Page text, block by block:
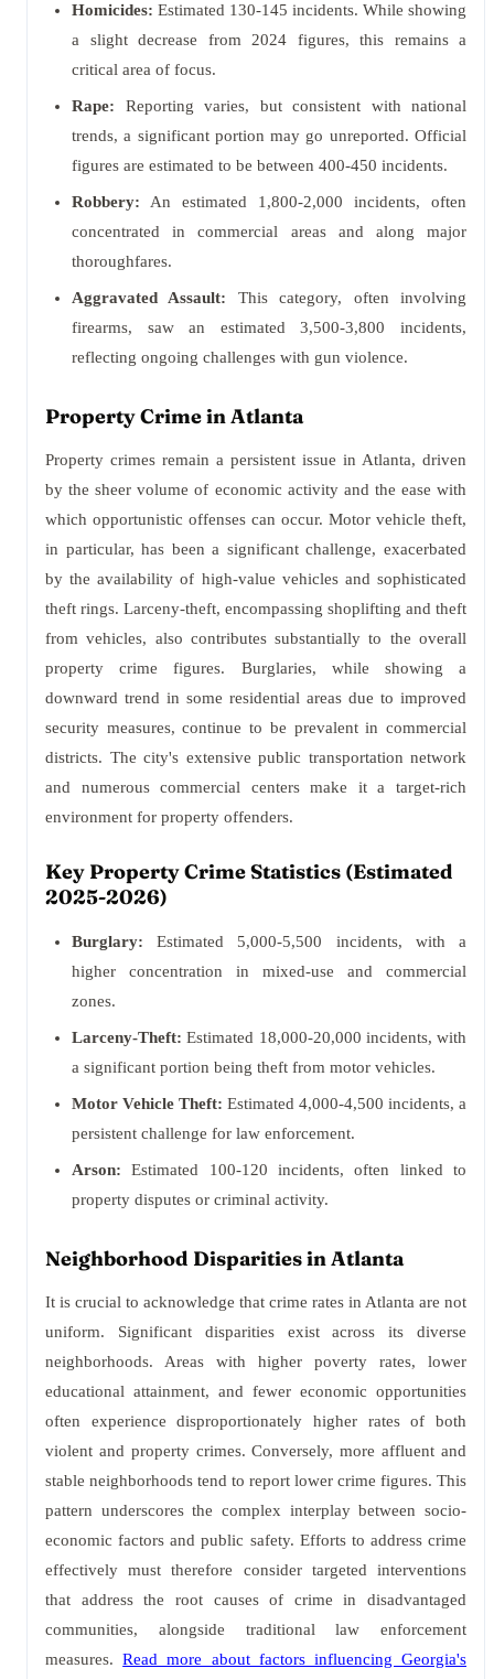
Homicides: Estimated 130-145 incidents. While showing
a slight decrease from 2024 figures, this remains a
critical area of focus.
Rape: Reporting varies, but consistent with national
trends, a significant portion may go unreported. Official
figures are estimated to be between 400-450 incidents.
Robbery: An estimated 1,800-2,000 incidents, often
concentrated in commercial areas and along major
thoroughfares.
Aggravated Assault: This category, often involving
firearms, saw an estimated 3,500-3,800 incidents,
reflecting ongoing challenges with gun violence.
Property Crime in Atlanta
Property crimes remain a persistent issue in Atlanta, driven
by the sheer volume of economic activity and the ease with
which opportunistic offenses can occur. Motor vehicle theft,
in particular, has been a significant challenge, exacerbated
by the availability of high-value vehicles and sophisticated
theft rings. Larceny-theft, encompassing shoplifting and theft
from vehicles, also contributes substantially to the overall
property crime figures. Burglaries, while showing a
downward trend in some residential areas due to improved
security measures, continue to be prevalent in commercial
districts. The city's extensive public transportation network
and numerous commercial centers make it a target-rich
environment for property offenders.
Key Property Crime Statistics (Estimated
2025-2026)
Burglary: Estimated 5,000-5,500 incidents, with a
higher concentration in mixed-use and commercial
zones.
Larceny-Theft: Estimated 18,000-20,000 incidents, with
a significant portion being theft from motor vehicles.
Motor Vehicle Theft: Estimated 4,000-4,500 incidents, a
persistent challenge for law enforcement.
Arson: Estimated 100-120 incidents, often linked to
property disputes or criminal activity.
Neighborhood Disparities in Atlanta
It is crucial to acknowledge that crime rates in Atlanta are not
uniform. Significant disparities exist across its diverse
neighborhoods. Areas with higher poverty rates, lower
educational attainment, and fewer economic opportunities
often experience disproportionately higher rates of both
violent and property crimes. Conversely, more affluent and
stable neighborhoods tend to report lower crime figures. This
pattern underscores the complex interplay between socio-
economic factors and public safety. Efforts to address crime
effectively must therefore consider targeted interventions
that address the root causes of crime in disadvantaged
communities, alongside traditional law enforcement
measures.Read more about factors influencing Georgia's